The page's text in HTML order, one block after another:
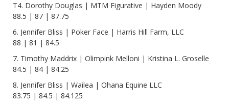
T4. Dorothy Douglas | MTM Figurative | Hayden Moody
88.5 | 87 | 87.75
6. Jennifer Bliss | Poker Face | Harris Hill Farm, LLC
88 | 81 | 84.5
7. Timothy Maddrix | Olimpink Melloni | Kristina L. Groselle
84.5 | 84 | 84.25
8. Jennifer Bliss | Wailea | Ohana Equine LLC
83.75 | 84.5 | 84.125